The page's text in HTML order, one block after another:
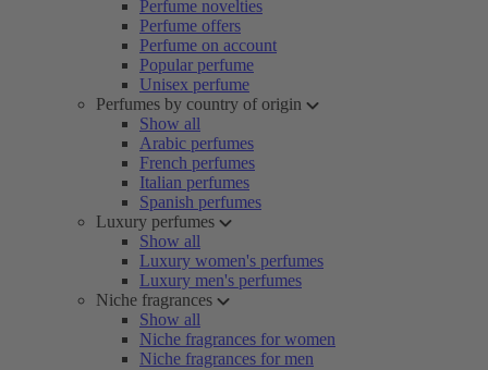
Perfume novelties
Perfume offers
Perfume on account
Popular perfume
Unisex perfume
Perfumes by country of origin
Show all
Arabic perfumes
French perfumes
Italian perfumes
Spanish perfumes
Luxury perfumes
Show all
Luxury women's perfumes
Luxury men's perfumes
Niche fragrances
Show all
Niche fragrances for women
Niche fragrances for men